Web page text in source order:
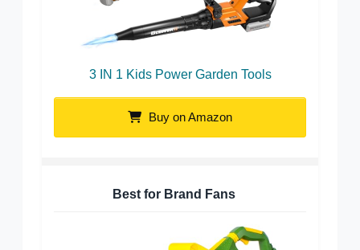
3 IN 1 Kids Power Garden Tools
Buy on Amazon
Best for Brand Fans